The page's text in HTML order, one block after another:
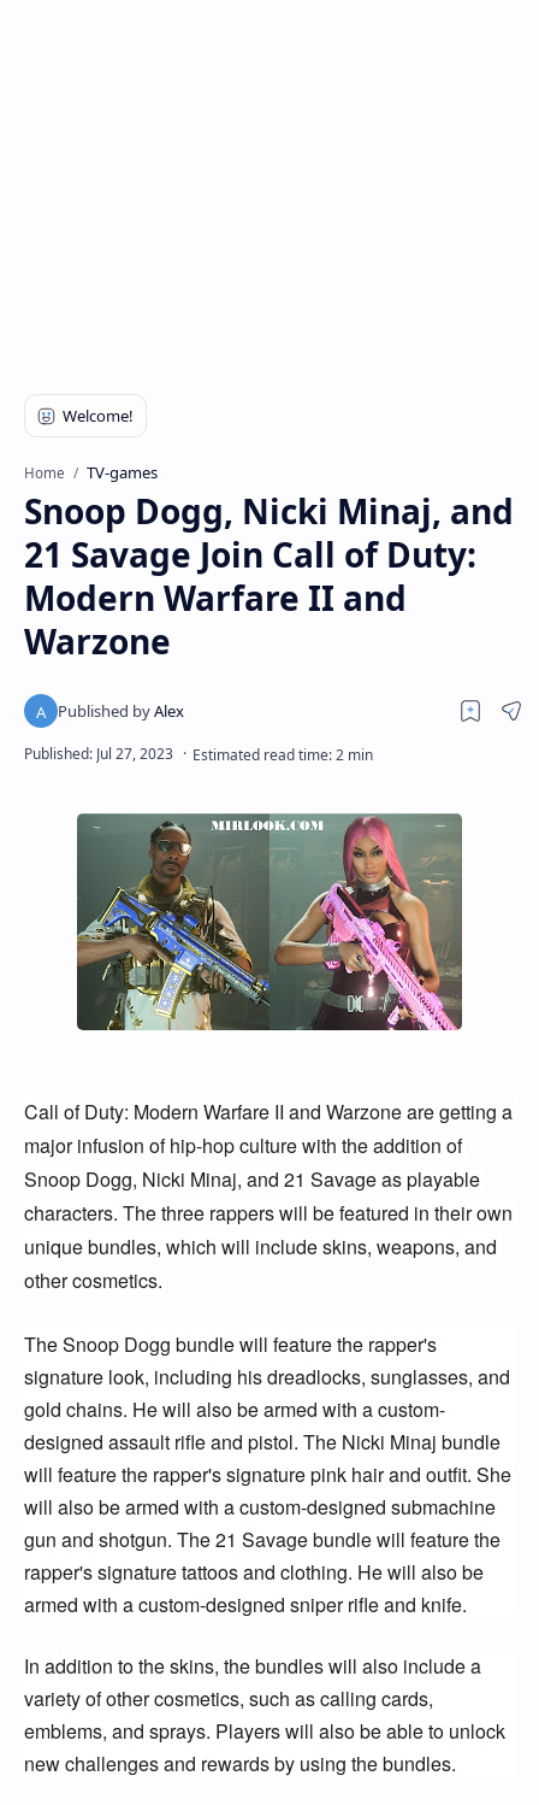
Home TV-games
Snoop Dogg, Nicki Minaj, and
21 Savage Join Call of Duty:
Modern Warfare II and
Warzone
Call of Duty: Modern Warfare II and Warzone are getting a
major infusion of hip-hop culture with the addition of
Snoop Dogg, Nicki Minaj, and 21 Savage as playable
characters. The three rappers will be featured in their own
unique bundles, which will include skins, weapons, and
other cosmetics.
The Snoop Dogg bundle will feature the rapper's
signature look, including his dreadlocks, sunglasses, and
gold chains. He will also be armed with a custom-
designed assault rifle and pistol. The Nicki Minaj bundle
will feature the rapper's signature pink hair and outfit. She
will also be armed with a custom-designed submachine
gun and shotgun. The 21 Savage bundle will feature the
rapper's signature tattoos and clothing. He will also be
armed with a custom-designed sniper rifle and knife.
In addition to the skins, the bundles will also include a
variety of other cosmetics, such as calling cards,
emblems, and sprays. Players will also be able to unlock
new challenges and rewards by using the bundles.